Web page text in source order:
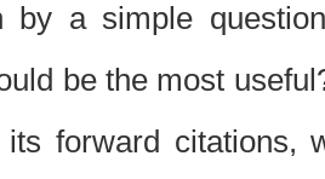
by a simple
be the most
forward citations,